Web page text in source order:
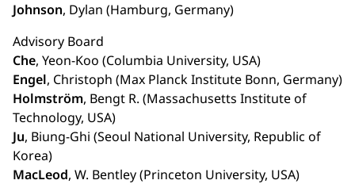
Johnson, Dylan (Hamburg, Germany)
Advisory Board
Che, Yeon-Koo (Columbia University, USA)
Engel, Christoph (Max Planck Institute Bonn, Germany)
Holmström, Bengt R. (Massachusetts Institute of
Technology, USA)
Ju, Biung-Ghi (Seoul National University, Republic of
Korea)
MacLeod, W. Bentley (Princeton University, USA)